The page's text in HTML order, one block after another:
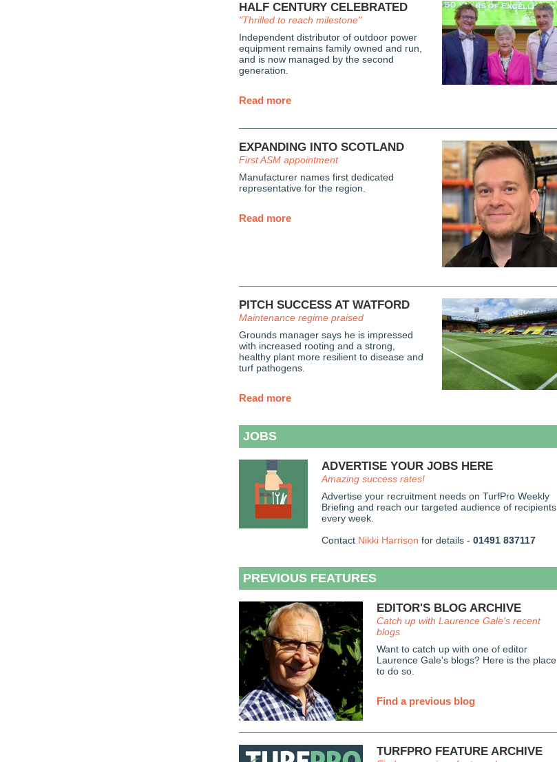
HALF CENTURY CELEBRATED
"Thrilled to reach milestone"
Independent distributor of outdoor power
equipment remains family owned and run,
and is now managed by the second
generation.
Read more
EXPANDING INTO SCOTLAND
First ASM appointment
Manufacturer names first dedicated
representative for the region.
Read more
PITCH SUCCESS AT WATFORD
Maintenance regime praised
Grounds manager says he is impressed
with increased rooting and a strong,
healthy plant more resilient to disease and
turf pathogens.
Read more
JOBS
ADVERTISE YOUR JOBS HERE
Amazing success rates!
Advertise your recruitment needs on TurfPro Weekly
Briefing and reach our targeted audience of recipients
every week.
Contact Nikki Harrison for details - 01491 837117
PREVIOUS FEATURES
EDITOR'S BLOG ARCHIVE
Catch up with Laurence Gale's recent
blogs
Want to catch up with one of editor
Laurence Gale's blogs? Here is the place
to do so.
Find a previous blog
TURFPRO FEATURE ARCHIVE